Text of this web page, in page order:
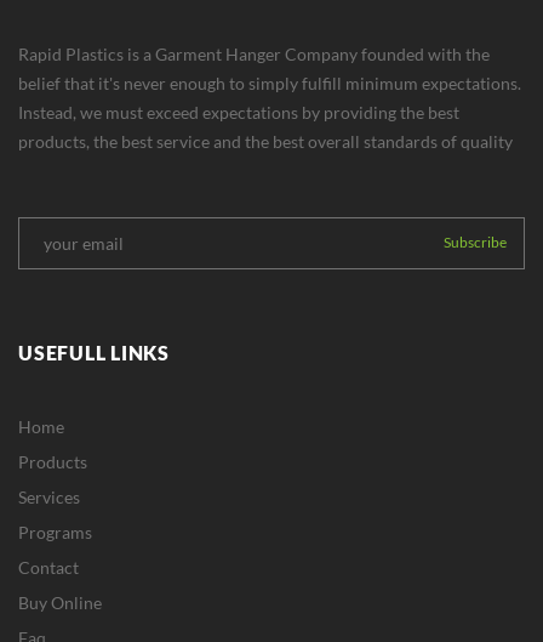
Rapid Plastics is a Garment Hanger Company founded with the
belief that it's never enough to simply fulfill minimum expectations.
Instead, we must exceed expectations by providing the best
products, the best service and the best overall standards of quality
USEFULL LINKS
Home
Products
Services
Programs
Contact
Buy Online